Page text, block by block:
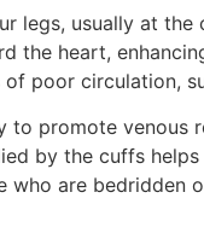
legs, usually at
heart,
poor circulation,
to promote
by the cuffs
are bedridden